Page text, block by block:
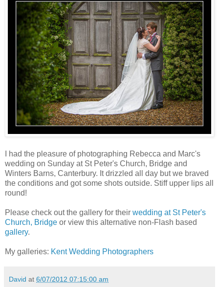
I had the pleasure of photographing Rebecca and Marc's
wedding on Sunday at St Peter's Church, Bridge and
Winters Barns, Canterbury. It drizzled all day but we braved
the conditions and got some shots outside. Stiff upper lips all
round!
Please check out the gallery for their wedding at St Peter's
Church, Bridge or view this alternative non-Flash based
gallery.
My galleries: Kent Wedding Photographers
David at 6/07/2012 07:15:00 am